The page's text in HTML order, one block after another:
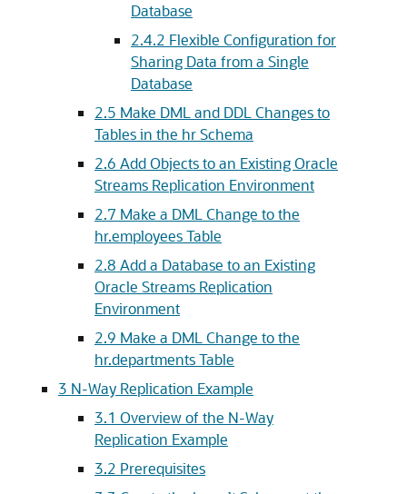
Database
2.4.2 Flexible Configuration for
Sharing Data from a Single
Database
2.5 Make DML and DDL Changes to
Tables in the hr Schema
2.6 Add Objects to an Existing Oracle
Streams Replication Environment
2.7 Make a DML Change to the
hr.employees Table
2.8 Add a Database to an Existing
Oracle Streams Replication
Environment
2.9 Make a DML Change to the
hr.departments Table
3 N-Way Replication Example
3.1 Overview of the N-Way
Replication Example
3.2 Prerequisites